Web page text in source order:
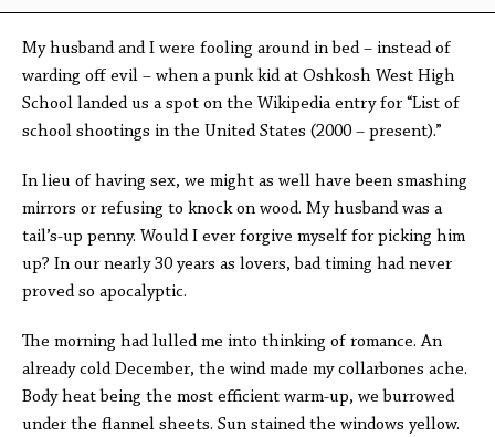
My husband and I were fooling around in bed – instead of
warding off evil – when a punk kid at Oshkosh West High
School landed us a spot on the Wikipedia entry for “List of
school shootings in the United States (2000 – present).”
In lieu of having sex, we might as well have been smashing
mirrors or refusing to knock on wood. My husband was a
tail’s-up penny. Would I ever forgive myself for picking him
up? In our nearly 30 years as lovers, bad timing had never
proved so apocalyptic.
The morning had lulled me into thinking of romance. An
already cold December, the wind made my collarbones ache.
Body heat being the most efficient warm-up, we burrowed
under the flannel sheets. Sun stained the windows yellow.